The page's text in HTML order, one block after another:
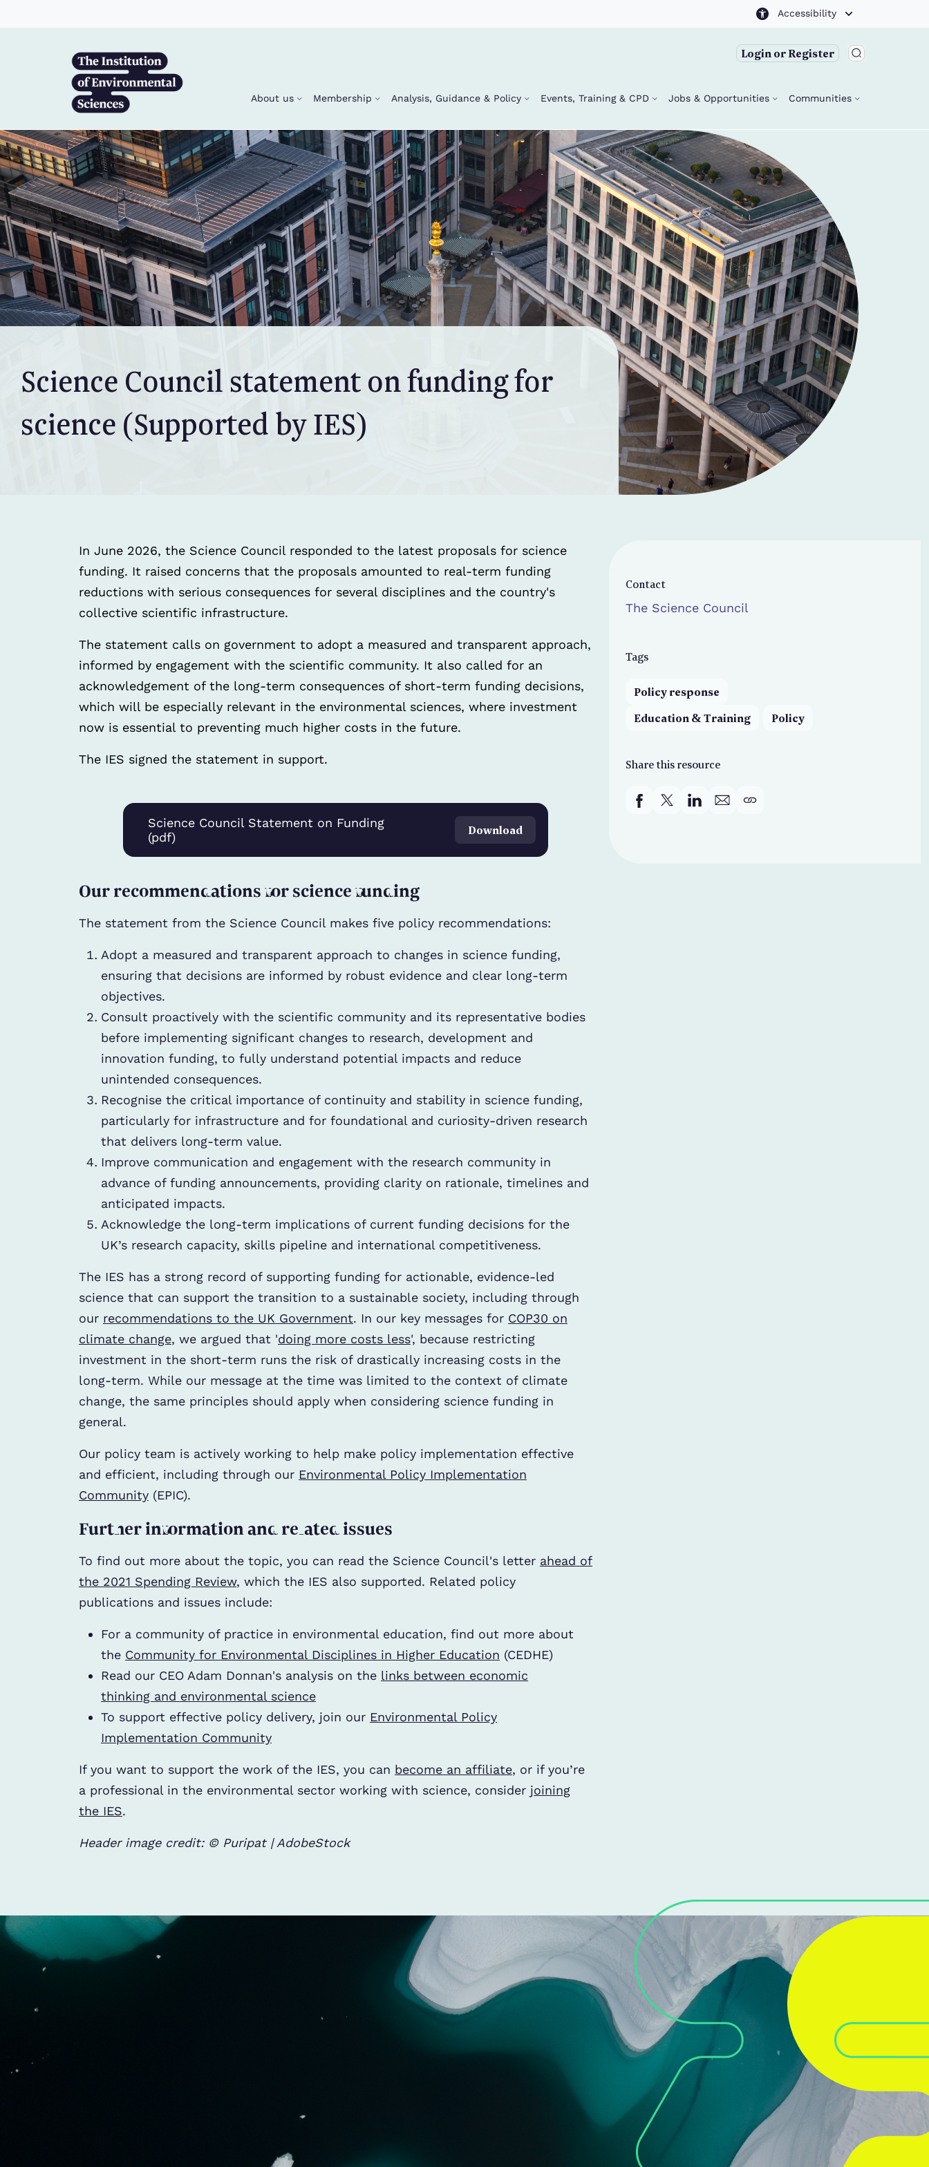
Accessibility
Login or Register
About us Membership Analysis, Guidance & Policy Events, Training & CPD Jobs & Opportunities Communities
Science Council statement on funding for
science (Supported by IES)
Contact
The Science Council
Tags
Policy response
Education & Training
Policy
Share this resource
In June 2026, the Science Council responded to the latest proposals for science
funding. It raised concerns that the proposals amounted to real-term funding
reductions with serious consequences for several disciplines and the country's
collective scientific infrastructure.
The statement calls on government to adopt a measured and transparent approach,
informed by engagement with the scientific community. It also called for an
acknowledgement of the long-term consequences of short-term funding decisions,
which will be especially relevant in the environmental sciences, where investment
now is essential to preventing much higher costs in the future.
The IES signed the statement in support.
Science Council Statement on Funding
(pdf)
Download
Our recommendations for science funding
The statement from the Science Council makes five policy recommendations:
Adopt a measured and transparent approach to changes in science funding,
ensuring that decisions are informed by robust evidence and clear long-term
objectives.
Consult proactively with the scientific community and its representative bodies
before implementing significant changes to research, development and
innovation funding, to fully understand potential impacts and reduce
unintended consequences.
Recognise the critical importance of continuity and stability in science funding,
particularly for infrastructure and for foundational and curiosity-driven research
that delivers long-term value.
Improve communication and engagement with the research community in
advance of funding announcements, providing clarity on rationale, timelines and
anticipated impacts.
Acknowledge the long-term implications of current funding decisions for the
UK’s research capacity, skills pipeline and international competitiveness.
The IES has a strong record of supporting funding for actionable, evidence-led
science that can support the transition to a sustainable society, including through
our recommendations to the UK Government. In our key messages for COP30 on
climate change, we argued that 'doing more costs less', because restricting
investment in the short-term runs the risk of drastically increasing costs in the
long-term. While our message at the time was limited to the context of climate
change, the same principles should apply when considering science funding in
general.
Our policy team is actively working to help make policy implementation effective
and efficient, including through our Environmental Policy Implementation
Community (EPIC).
Further information and related issues
To find out more about the topic, you can read the Science Council's letter ahead of
the 2021 Spending Review, which the IES also supported. Related policy
publications and issues include:
For a community of practice in environmental education, find out more about
the Community for Environmental Disciplines in Higher Education (CEDHE)
Read our CEO Adam Donnan's analysis on the links between economic
thinking and environmental science
To support effective policy delivery, join our Environmental Policy
Implementation Community
If you want to support the work of the IES, you can become an affiliate, or if you’re
a professional in the environmental sector working with science, consider joining
the IES.
Header image credit: © Puripat | AdobeStock